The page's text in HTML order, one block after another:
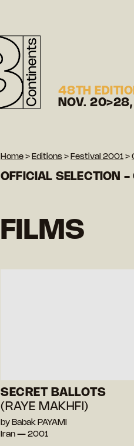
48TH
NOV.
Home > Editions > Festival 2001 >
OFFICIAL SELECTION -
FILMS
SECRET BALLOTS
(RAYE MAKHFI)
by Babak PAYAMI
Iran — 2001